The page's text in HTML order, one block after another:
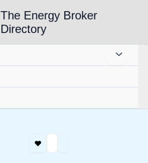
The Energy Broker
Directory